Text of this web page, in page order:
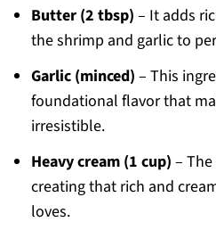
Butter (2 tbsp) – It adds
the shrimp and garlic to
Garlic (minced) – This
foundational flavor that
irresistible.
Heavy cream (1 cup) –
creating that rich and
loves.